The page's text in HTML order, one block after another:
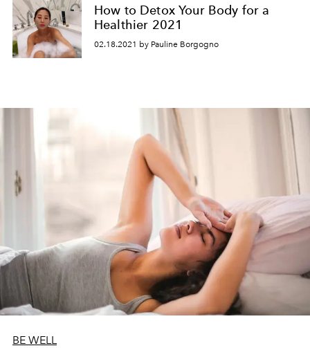
How to Detox Your Body for a
Healthier 2021
02.18.2021 by Pauline Borgogno
BE WELL